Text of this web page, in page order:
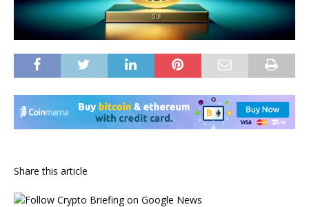
Share this article